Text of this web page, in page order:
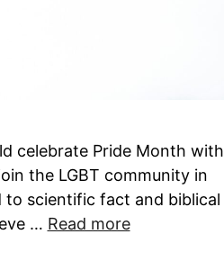
celebrate Pride Month with
the LGBT community in
to scientific fact and biblical
… Read more